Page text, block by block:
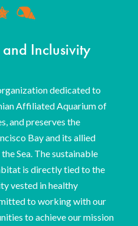
Inclusivity
dedicated to
Affiliated Aquarium of
and preserves the
Bay and its allied
Sea. The sustainable
is directly tied to the
vested in healthy
to working with our
to achieve our mission